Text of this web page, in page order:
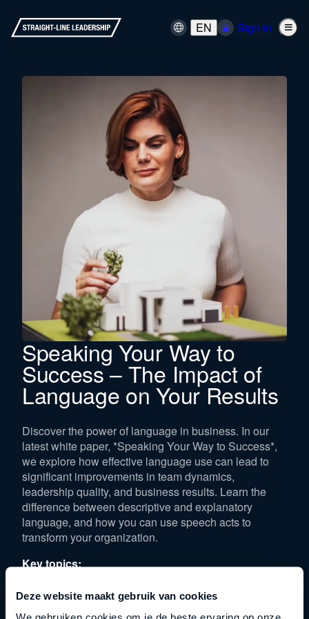
Deze website maakt gebruik van cookies
EN Sign in
Speaking Your Way to
Success – The Impact of
Language on Your Results
Discover the power of language in business. In our
latest white paper, *Speaking Your Way to Success*,
we explore how effective language use can lead to
significant improvements in team dynamics,
leadership quality, and business results. Learn the
difference between descriptive and explanatory
language, and how you can use speech acts to
transform your organization.
Key topics:
The distinction between descriptive and explanatory
language